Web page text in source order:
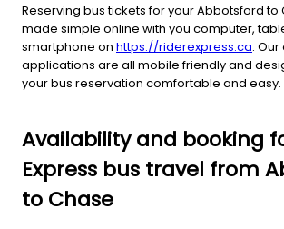
Reserving bus tickets for your Abbotsford to
made simple online with you computer,
smartphone on https://riderexpress.ca.
applications are all mobile friendly and
your bus reservation comfortable and easy.
Availability and booking
Express bus travel from
to Chase